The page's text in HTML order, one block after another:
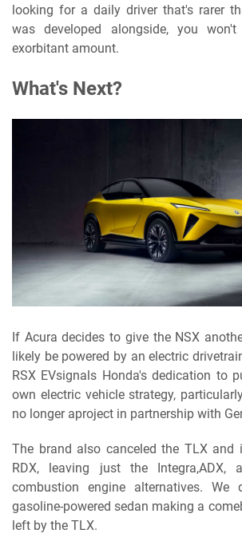
looking for a daily driver that's rarer
was developed alongside, you
exorbitant amount.
What's Next?
If Acura decides to give the NSX
likely be powered by an electric
RSX EVsignals Honda's dedication to
own electric vehicle strategy,
no longer aproject in partnership with
The brand also canceled the TLX and
RDX, leaving just the
combustion engine alternatives. We
gasoline-powered sedan making a
left by the TLX.